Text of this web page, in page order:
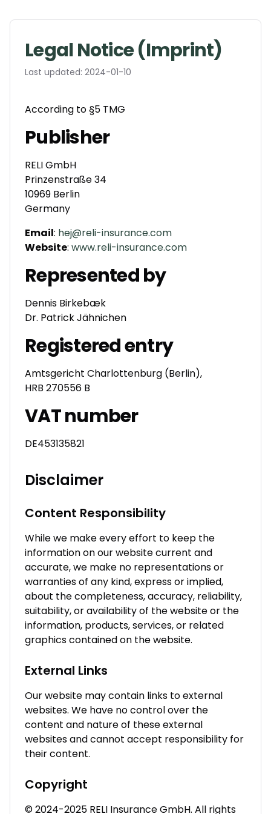
Legal Notice (Imprint)
Last updated: 2024-01-10
According to §5 TMG
Publisher
RELI GmbH
Prinzenstraße 34
10969 Berlin
Germany
Email: hej@reli-insurance.com
Website: www.reli-insurance.com
Represented by
Dennis Birkebæk
Dr. Patrick Jähnichen
Registered entry
Amtsgericht Charlottenburg (Berlin),
HRB 270556 B
VAT number
DE453135821
Disclaimer
Content Responsibility
While we make every effort to keep the
information on our website current and
accurate, we make no representations or
warranties of any kind, express or implied,
about the completeness, accuracy, reliability,
suitability, or availability of the website or the
information, products, services, or related
graphics contained on the website.
External Links
Our website may contain links to external
websites. We have no control over the
content and nature of these external
websites and cannot accept responsibility for
their content.
Copyright
© 2024-2025 RELI Insurance GmbH. All rights